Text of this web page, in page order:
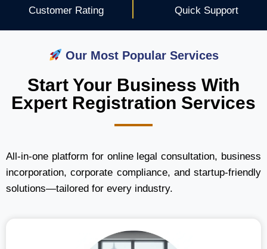
Customer Rating Quick Support
Our Most Popular Services
Start Your Business With
Expert Registration Services
All-in-one platform for online legal consultation, business
incorporation, corporate compliance, and startup-friendly
solutions—tailored for every industry.